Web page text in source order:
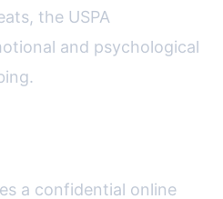
the USPA
and psychological
a confidential online